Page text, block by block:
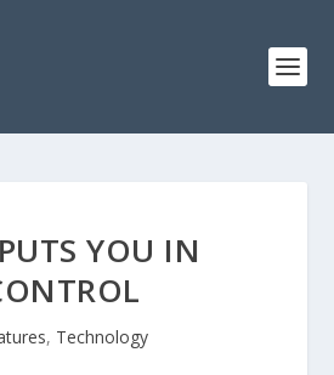
YOU IN
, Technology